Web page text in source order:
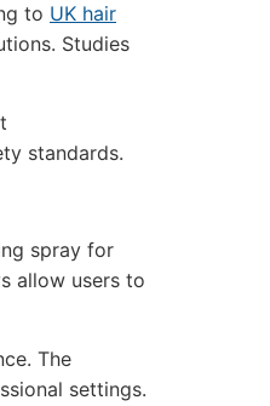
to UK hair
Studies
standards.
spray for
allow users to
The
settings.